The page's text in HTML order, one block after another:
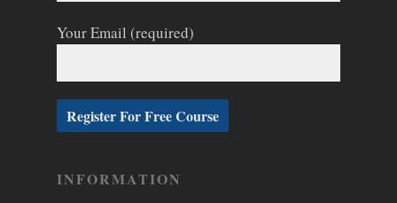
Your Email (required)
INFORMATION